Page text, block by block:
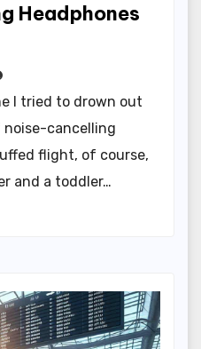
Headphones
I tried to drown out
cancelling
flight, of course,
and a toddler…